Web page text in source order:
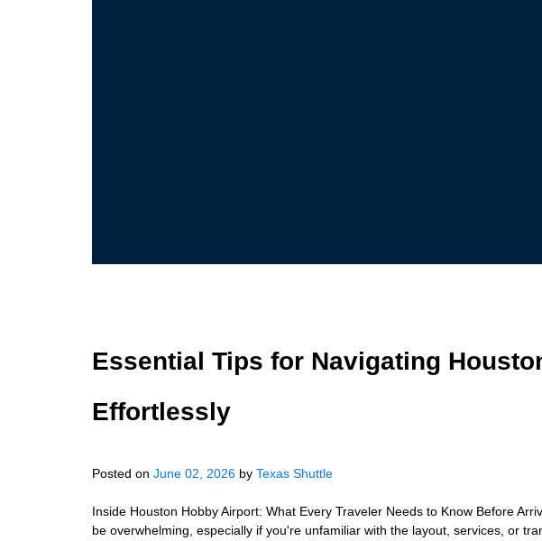
Essential Tips for Navigating
Effortlessly
Posted on June 02, 2026 by Texas Shuttle
Inside Houston Hobby Airport: What Every Traveler Needs to Know Before
be overwhelming, especially if you're unfamiliar with the layout, services, or